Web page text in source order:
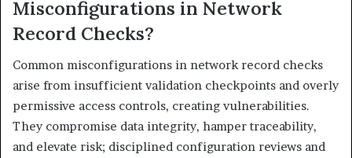
Misconfigurations in Network
Record Checks?
Common misconfigurations in network record checks
arise from insufficient validation checkpoints and overly
permissive access controls, creating vulnerabilities.
They compromise data integrity, hamper traceability,
and elevate risk; disciplined configuration reviews and